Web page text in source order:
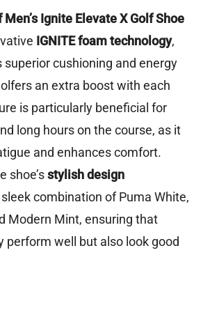
Men’s Ignite Elevate X Golf Shoe
IGNITE foam technology,
superior cushioning and energy
an extra boost with each
is particularly beneficial for
long hours on the course, as it
and enhances comfort.
shoe’sstylish design
combination of Puma White,
Modern Mint, ensuring that
perform well but also look good